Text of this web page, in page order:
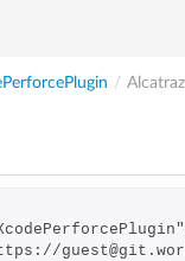
/
"https://